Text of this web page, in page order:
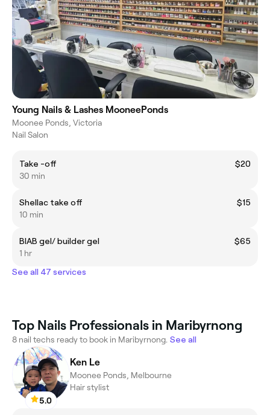
Young Nails & Lashes MooneePonds
Moonee Ponds, Victoria
Nail Salon
Take -off
$20
30 min
Shellac take off
$15
10 min
BIAB gel/ builder gel
$65
1 hr
See all 47 services
Top Nails Professionals in Maribyrnong
8 nail techs ready to book in Maribyrnong. See all
5.0
Ken Le
Moonee Ponds, Melbourne
Hair stylist